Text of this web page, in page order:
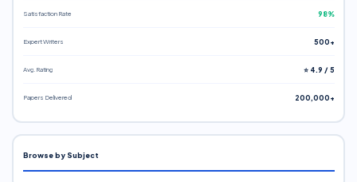
Satisfaction Rate 98%
Expert Writers 500+
Avg. Rating ⭐ 4.9 / 5
Papers Delivered 200,000+
Browse by Subject